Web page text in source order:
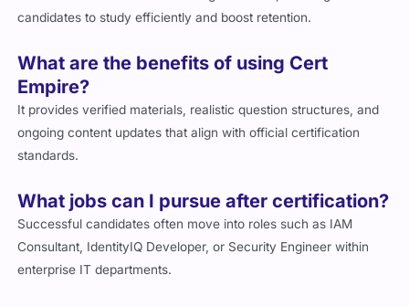
candidates to study efficiently and boost retention.
What are the benefits of using Cert
Empire?
It provides verified materials, realistic question structures, and
ongoing content updates that align with official certification
standards.
What jobs can I pursue after certification?
Successful candidates often move into roles such as IAM
Consultant, IdentityIQ Developer, or Security Engineer within
enterprise IT departments.